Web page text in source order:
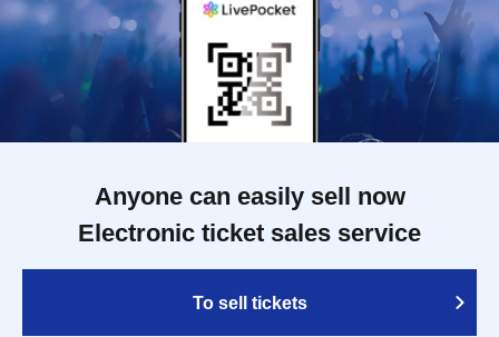
Anyone can easily sell now
Electronic ticket sales service
To sell tickets